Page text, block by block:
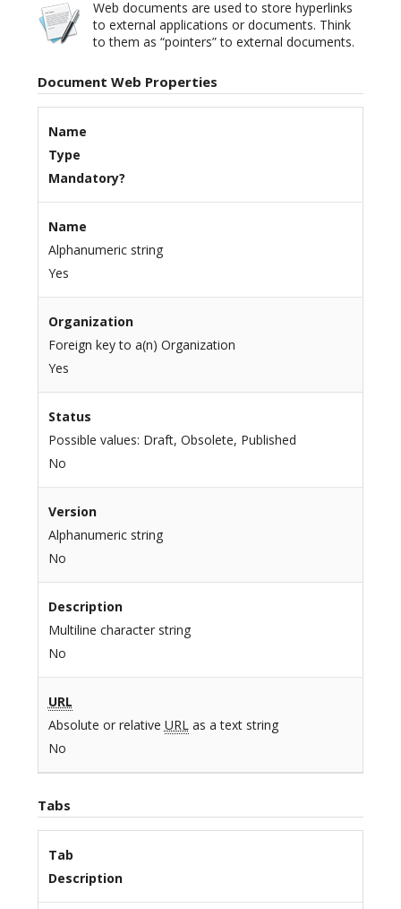
Web documents are used to store hyperlinks
to external applications or documents. Think
to them as “pointers” to external documents.
Document Web Properties
Name
Type
Mandatory?
Name
Alphanumeric string
Yes
Organization
Foreign key to a(n) Organization
Yes
Status
Possible values: Draft, Obsolete, Published
No
Version
Alphanumeric string
No
Description
Multiline character string
No
URL
Absolute or relative URLas a text string
No
Tabs
Tab
Description